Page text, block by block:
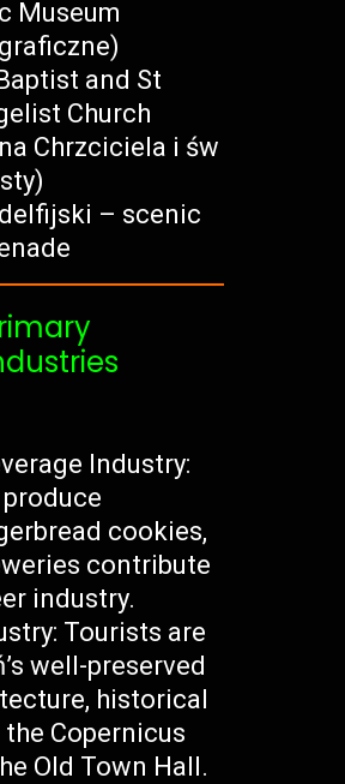
Museum
and St
Church
Chrzciciela i św
– scenic
Industry:
cookies,
contribute
industry.
Tourists are
well-preserved
historical
Copernicus
Old Town Hall.